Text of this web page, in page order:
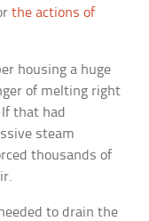
the actions of
housing a huge
of melting right
that had
steam
thousands of
to drain the